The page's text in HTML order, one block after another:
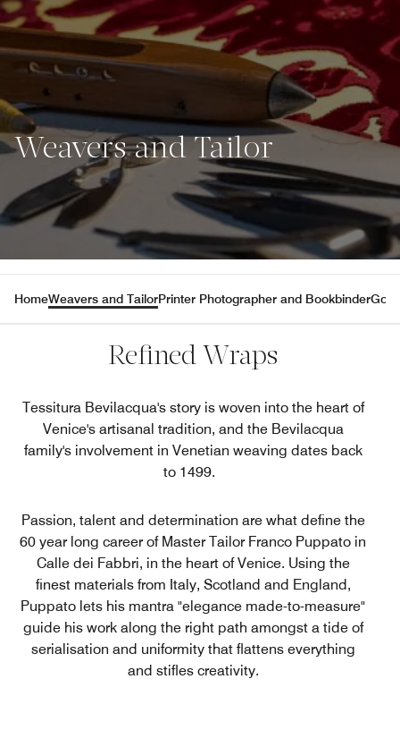
Weavers and Tailor
HomeWeavers and TailorPrinter Photographer and Bookbinder
Refined Wraps
Tessitura Bevilacqua's story is woven into the heart of
Venice's artisanal tradition, and the Bevilacqua
family's involvement in Venetian weaving dates back
to 1499.
Passion, talent and determination are what define the
60 year long career of Master Tailor Franco Puppato in
Calle dei Fabbri, in the heart of Venice. Using the
finest materials from Italy, Scotland and England,
Puppato lets his mantra "elegance made-to-measure"
guide his work along the right path amongst a tide of
serialisation and uniformity that flattens everything
and stifles creativity.